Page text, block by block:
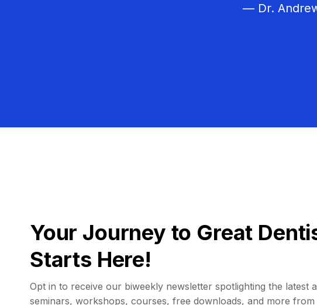
— Dr.
Your Journey to Great
Starts Here!
Opt in to receive our biweekly newsletter spotlighting the latest
seminars, workshops, courses, free downloads, and more from